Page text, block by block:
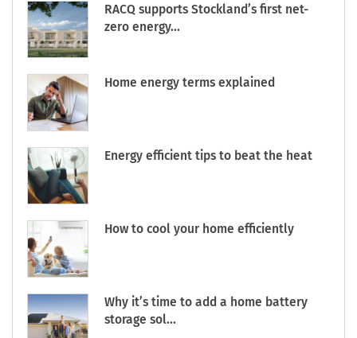
RACQ supports Stockland’s first net-
zero energy...
Home energy terms explained
Energy efficient tips to beat the heat
How to cool your home efficiently
Why it’s time to add a home battery
storage sol...